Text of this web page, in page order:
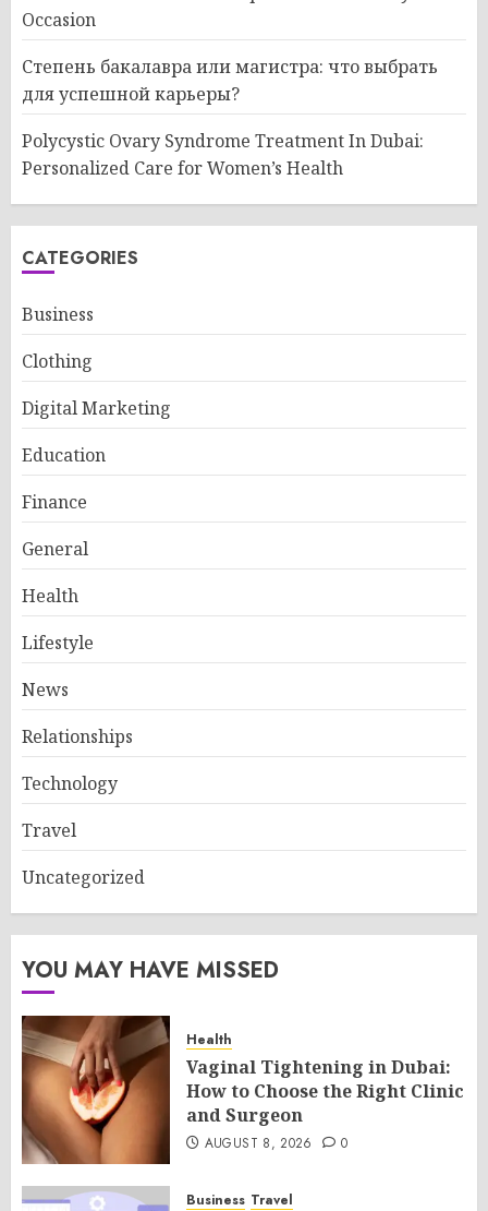
Occasion
Степень бакалавра или магистра: что выбрать
для успешной карьеры?
Polycystic Ovary Syndrome Treatment In Dubai:
Personalized Care for Women’s Health
CATEGORIES
Business
Clothing
Digital Marketing
Education
Finance
General
Health
Lifestyle
News
Relationships
Technology
Travel
Uncategorized
YOU MAY HAVE MISSED
Health
Vaginal Tightening in Dubai:
How to Choose the Right Clinic
and Surgeon
AUGUST 8, 2026 0
Business Travel